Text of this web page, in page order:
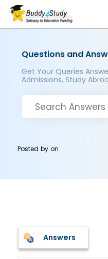
Questions and
Get Your Queries
Admissions, Study
Posted byon
Answers